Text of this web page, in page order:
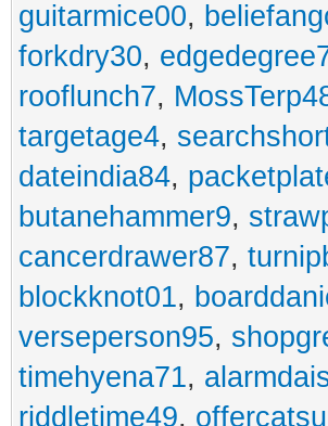
guitarmice00,
forkdry30,
rooflunch7,
targetage4,
dateindia84,
butanehammer9,
cancerdrawer87,
blockknot01,
verseperson95,
timehyena71,
riddletime49,